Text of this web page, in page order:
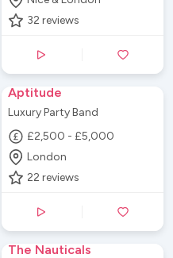
32 reviews
Aptitude
Luxury Party Band
£2,500 - £5,000
London
22 reviews
The Nauticals